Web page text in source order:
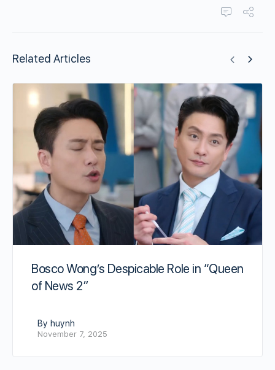
Related Articles
Bosco Wong’s Despicable Role in “Queen
of News 2”
By huynh
November 7, 2025